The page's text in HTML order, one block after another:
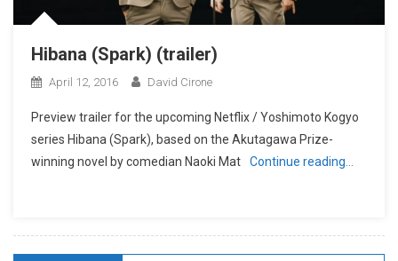
Hibana (Spark) (trailer)
April 12, 2016 David Cirone
Preview trailer for the upcoming Netflix / Yoshimoto Kogyo
series Hibana (Spark), based on the Akutagawa Prize-
winning novel by comedian Naoki Mat
Continue reading…